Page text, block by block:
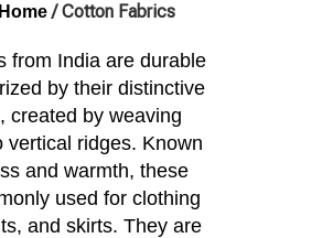
Home/ Cotton Fabrics
from India are durable
by their distinctive
created by weaving
vertical ridges. Known
and warmth, these
used for clothing
and skirts. They are